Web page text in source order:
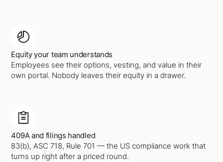
Equity your team understands
Employees see their options, vesting, and value in their
own portal. Nobody leaves their equity in a drawer.
409A and filings handled
83(b), ASC 718, Rule 701 — the US compliance work that
turns up right after a priced round.